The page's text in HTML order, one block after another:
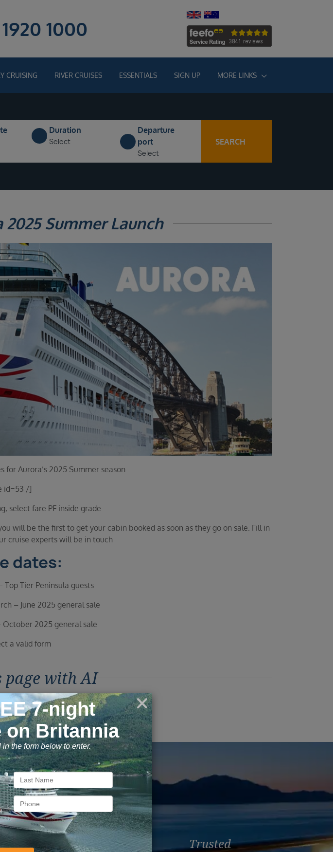
1000
CRUISING RIVER CRUISES ESSENTIALS SIGN UP MORE LINKS
Duration
Select
Departure
port
Select
SEARCH
2025 Summer Launch
for Aurora’s 2025 Summer season
id=53 /]
select fare PF inside grade
will be the first to get your cabin booked as soon as they go on sale. Fill in
cruise experts will be in touch
dates:
Tier Peninsula guests
– June 2025 general sale
October 2025 general sale
a valid form
page with AI
Vision Cruise
Exclusive Trusted